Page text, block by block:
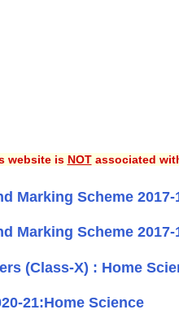
website is NOTassociated
Marking Scheme
Marking Scheme
(Class-X) : Home
21:Home Science